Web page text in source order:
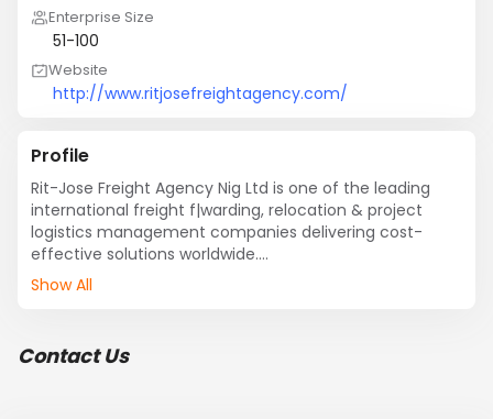
Enterprise Size
51-100
Website
http://www.ritjosefreightagency.com/
Profile
Rit-Jose Freight Agency Nig Ltd is one of the leading
international freight f|warding, relocation & project
logistics management companies delivering cost-
effective solutions worldwide.
Rit-Jose Freight Agency Nig Ltd develops
Our tried and proven multi-modal transportation
Show All
Contact Us